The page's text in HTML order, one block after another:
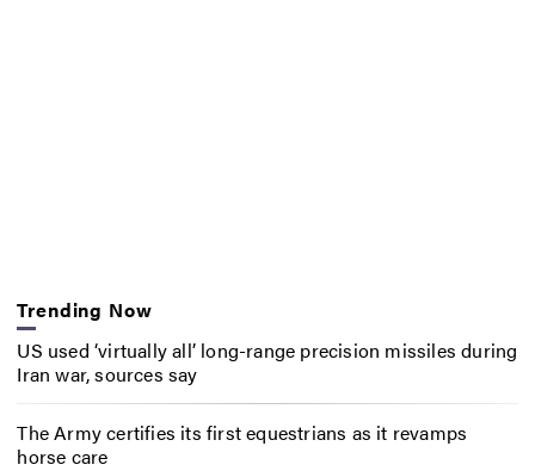
Trending Now
US used ‘virtually all’ long-range precision missiles during
Iran war, sources say
The Army certifies its first equestrians as it revamps
horse care